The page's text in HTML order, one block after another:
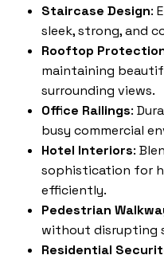
Staircase Design:
sleek, strong, and
Rooftop
maintaining
surrounding views.
Office Railings:
busy commercial
Hotel Interiors:
sophistication for
efficiently.
Pedestrian
without disrupting
Residential